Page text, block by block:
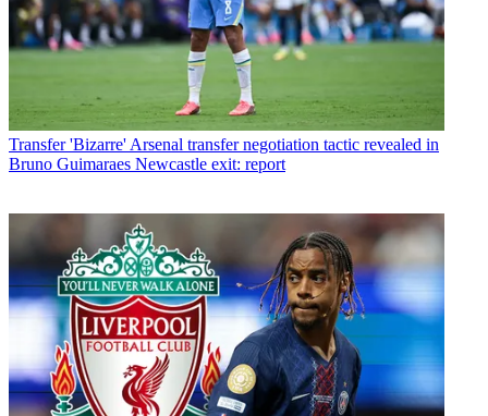
Transfer 'Bizarre' Arsenal transfer negotiation tactic revealed in
Bruno Guimaraes Newcastle exit: report